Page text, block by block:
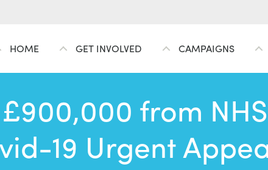
HOME GET INVOLVED CAMPAIGNS
from
19 Urgent